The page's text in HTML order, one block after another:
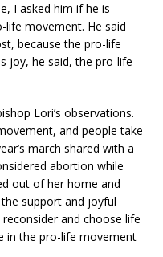
I asked him if he is
movement. He said
because the pro-life
joy, he said, the pro-life
Lori’s observations.
and people take
march shared with a
abortion while
out of her home and
support and joyful
and choose life
in the pro-life movement